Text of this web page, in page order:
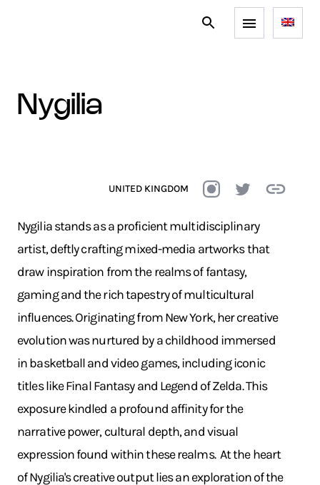
nygilia
UNITED KINGDOM
Nygilia stands as a proficient multidisciplinary
artist, deftly crafting mixed-media artworks that
draw inspiration from the realms of fantasy,
gaming and the rich tapestry of multicultural
influences. Originating from New York, her creative
evolution was nurtured by a childhood immersed
in basketball and video games, including iconic
titles like Final Fantasy and Legend of Zelda. This
exposure kindled a profound affinity for the
narrative power, cultural depth, and visual
expression found within these realms. ​ At the heart
of Nygilia's creative output lies an exploration of the